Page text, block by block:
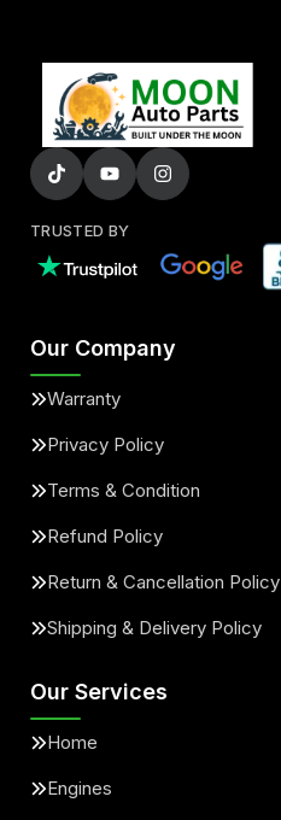
TRUSTED BY
Our Company
Warranty
Privacy Policy
Terms & Condition
Refund Policy
Return & Cancellation Policy
Shipping & Delivery Policy
Our Services
Home
Engines